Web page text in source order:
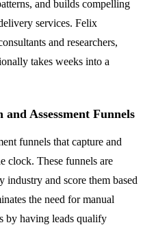
and builds compelling
services. Felix
and researchers,
takes weeks into a
Assessment Funnels
funnels that capture and
clock. These funnels are
industry and score them based
the need for manual
by having leads qualify